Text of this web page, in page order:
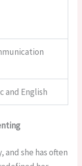
and English
she has often